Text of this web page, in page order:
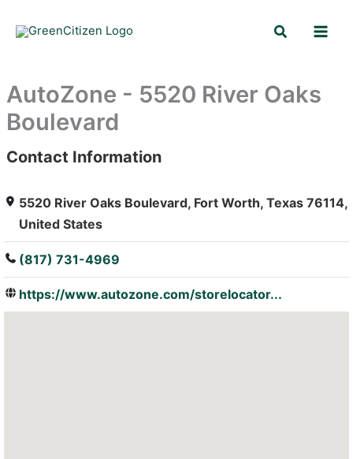
Search
AutoZone - 5520 River Oaks
Boulevard
: Array
Contact Information
5520 River Oaks Boulevard, Fort Worth, Texas 76114,
United States
(817) 731-4969
https://www.autozone.com/storelocator...